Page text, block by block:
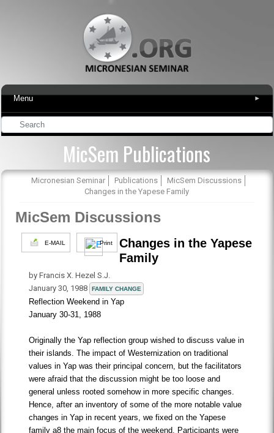
Menu ▾
MicSem Publications
Micronesian Seminar Publications
MicSem Discussions
Changes in the Yapese Family
MicSem Discussions
E-MAIL Print
Changes in the Yapese
Family
by Francis X. Hezel S.J.
January 30, 1988
FAMILY CHANGE
Reflection Weekend in Yap
January 30-31, 1988
Originally the Yap reflection group wished to discuss value in
their islands. The impact of Westernization on traditional
values in Yap was their principal concern, but the facilitators
were afraid that the discussion might be too loose and
general unless rooted somehow in more specific changes.
Hence, after an inventory of some of the more notable value
changes in Yap in recent years, we fixed on the Yapese
family a8 the main focus of the weekend. Participants were